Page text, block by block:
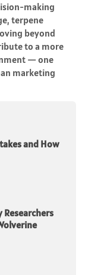
making
terpene
beyond
to a more
— one
marketing
and How
Researchers